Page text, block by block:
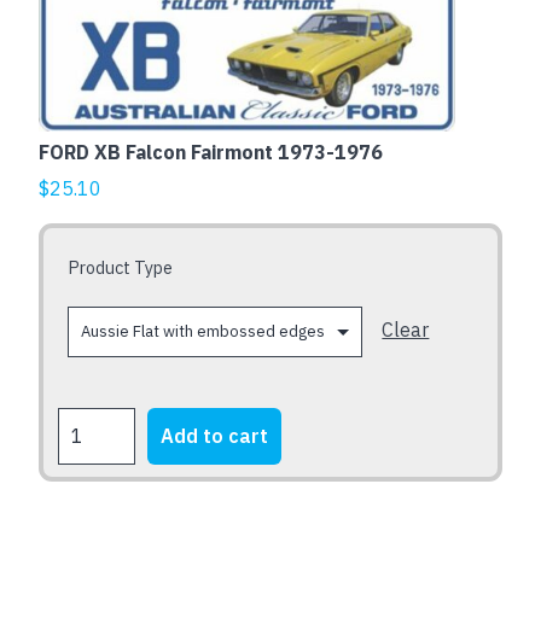
FORD XB Falcon Fairmont 1973-1976
$25.10
Product Type
Clear
XB
Falcon
Add to cart
product
multiple
variants.
The
options
may
be
chosen
product